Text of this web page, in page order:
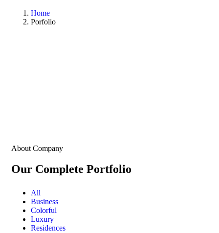
Home
Porfolio
About Company
Our Complete Portfolio
All
Business
Colorful
Luxury
Residences